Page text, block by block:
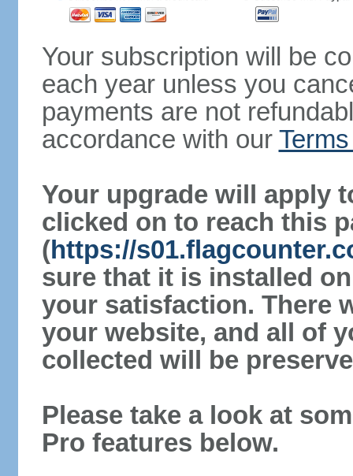
Your subscription will be
each year unless you
payments are not
accordance with our
Your upgrade will apply
clicked on to reach this
(https://
sure that it is installed
your satisfaction. There
your website, and all of
collected will be
Please take a look at
Pro features below.